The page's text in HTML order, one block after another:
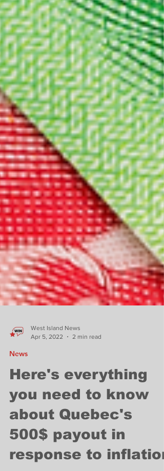
West Island News
Apr 5, 2022
2 min read
News
Here's everything
you need to know
about Quebec's